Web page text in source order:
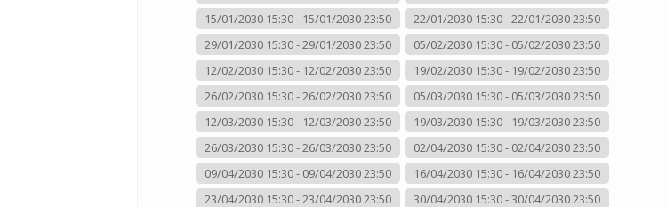
15/01/2030 15:30 - 15/01/2030 23:50
22/01/2030 15:30 - 22/01/2030 23:50
29/01/2030 15:30 - 29/01/2030 23:50
05/02/2030 15:30 - 05/02/2030 23:50
12/02/2030 15:30 - 12/02/2030 23:50
19/02/2030 15:30 - 19/02/2030 23:50
26/02/2030 15:30 - 26/02/2030 23:50
05/03/2030 15:30 - 05/03/2030 23:50
12/03/2030 15:30 - 12/03/2030 23:50
19/03/2030 15:30 - 19/03/2030 23:50
26/03/2030 15:30 - 26/03/2030 23:50
02/04/2030 15:30 - 02/04/2030 23:50
09/04/2030 15:30 - 09/04/2030 23:50
16/04/2030 15:30 - 16/04/2030 23:50
23/04/2030 15:30 - 23/04/2030 23:50
30/04/2030 15:30 - 30/04/2030 23:50